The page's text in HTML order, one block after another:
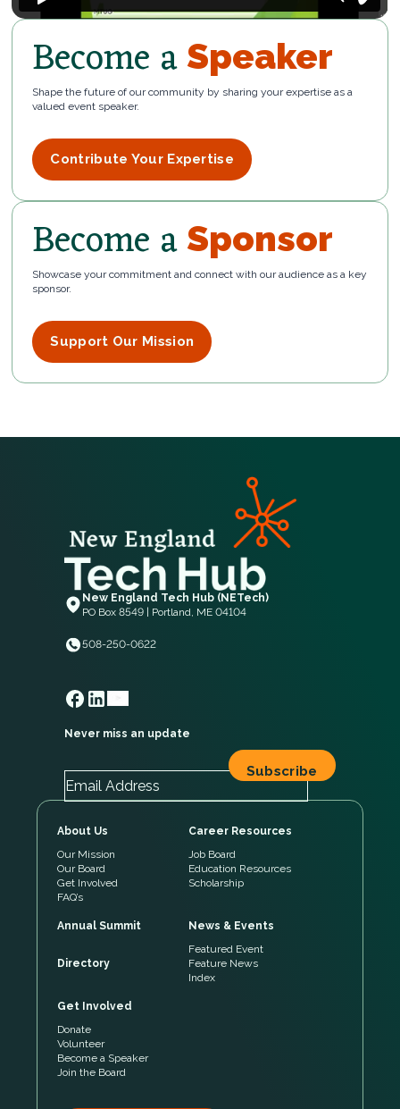
Become a Speaker
Shape the future of our community by sharing your expertise as a
valued event speaker.
Contribute Your Expertise
Become a Sponsor
Showcase your commitment and connect with our audience as a key
sponsor.
Support Our Mission
New England Tech Hub (NETech)
PO Box 8549 | Portland, ME 04104
508-250-0622
Never miss an update
About Us
Our Mission
Our Board
Get Involved
FAQ’s
Career Resources
Job Board
Education Resources
Scholarship
Annual Summit
Directory
News & Events
Featured Event
Feature News
Index
Get Involved
Donate
Volunteer
Become a Speaker
Join the Board